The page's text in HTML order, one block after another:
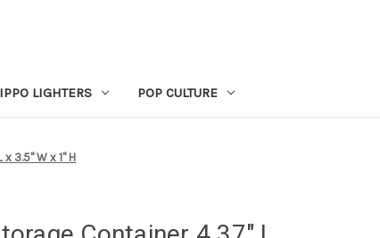
LIGHTERS POP CULTURE
3.5" W x 1" H